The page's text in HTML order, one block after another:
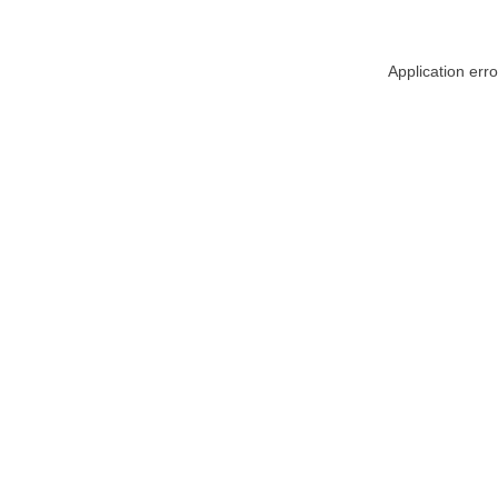
Application